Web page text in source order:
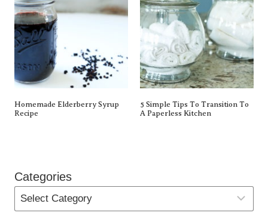
Homemade Elderberry Syrup
Recipe
5 Simple Tips To Transition To
A Paperless Kitchen
Categories